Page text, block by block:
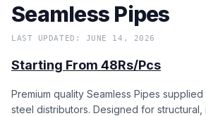
Seamless Pipes
LAST UPDATED: JUNE 14, 2026
Starting From 48Rs/Pcs
Premium quality Seamless Pipes
steel distributors. Designed for structural,